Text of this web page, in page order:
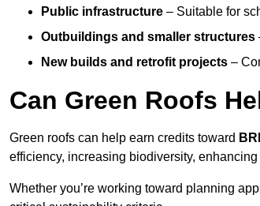
Public infrastructure – Suitable for
Outbuildings and smaller structures
New builds and retrofit projects –
Can Green Roofs
Green roofs can help earn credits toward
efficiency, increasing biodiversity,
Whether you’re working toward planning